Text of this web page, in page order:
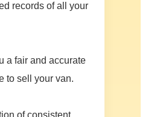
records of all your
a fair and accurate
to sell your van.